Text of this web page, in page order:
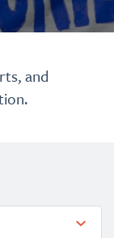
and